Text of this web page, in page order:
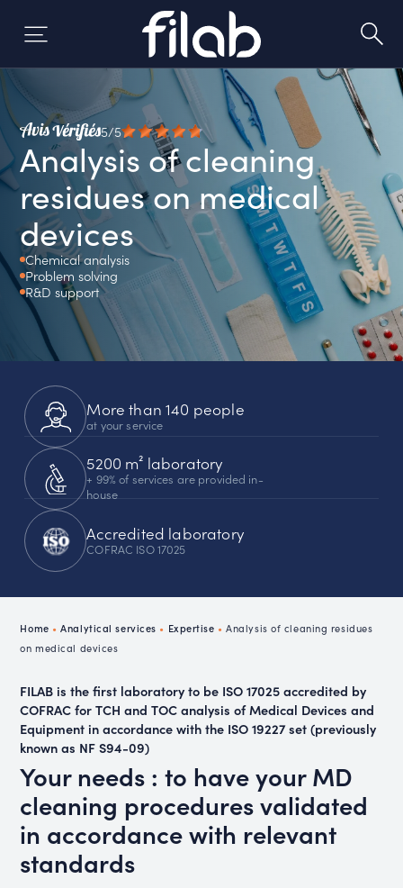
5/5
Analysis of cleaning
residues on medical
devices
Chemical analysis
Problem solving
R&D support
More than 140 people
at your service
5200 m² laboratory
+ 99% of services are provided in-
house
Accredited laboratory
COFRAC ISO 17025
Home •Analytical services • Expertise •Analysis of cleaning residues
on medical devices
FILAB is the first laboratory to be ISO 17025 accredited by
COFRAC for TCH and TOC analysis of Medical Devices and
Equipment in accordance with the ISO 19227 set (previously
known as NF S94-09)
Your needs : to have your MD
cleaning procedures validated
in accordance with relevant
standards